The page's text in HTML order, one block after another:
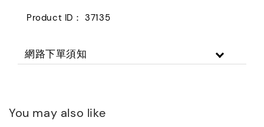
Product ID： 37135
網路下單須知
You may also like